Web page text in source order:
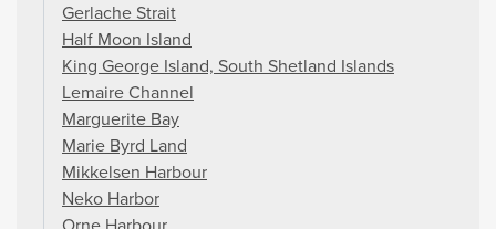
Gerlache Strait
Half Moon Island
King George Island, South Shetland Islands
Lemaire Channel
Marguerite Bay
Marie Byrd Land
Mikkelsen Harbour
Neko Harbor